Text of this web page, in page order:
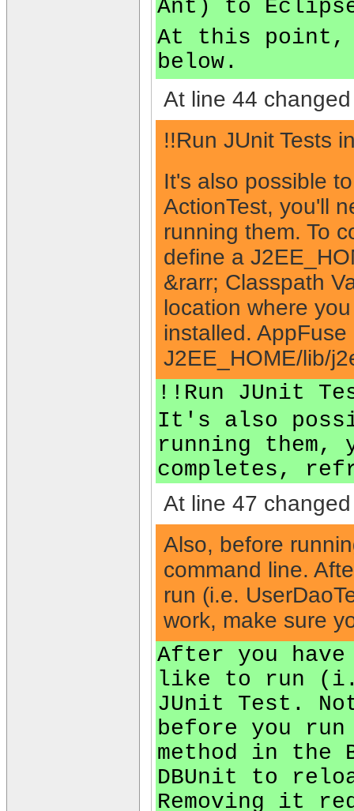
Ant) to
At this point,
below.
At line 44
!!Run JUnit Tests
It's also possible
ActionTest, you'll
running them. To
define a
&rarr; Classpath
location where
installed.
J2EE_HOME/lib/
!!Run JUnit
It's also
running
completes,
At line 47
Also, before
command line.
run (i.e.
work, make sure
After you
like to run
JUnit Test.
before you
method in the
DBUnit to
Removing it